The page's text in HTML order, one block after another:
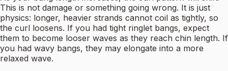
This is not damage or something going wrong. It is just
physics: longer, heavier strands cannot coil as tightly, so
the curl loosens. If you had tight ringlet bangs, expect
them to become looser waves as they reach chin length. If
you had wavy bangs, they may elongate into a more
relaxed wave.